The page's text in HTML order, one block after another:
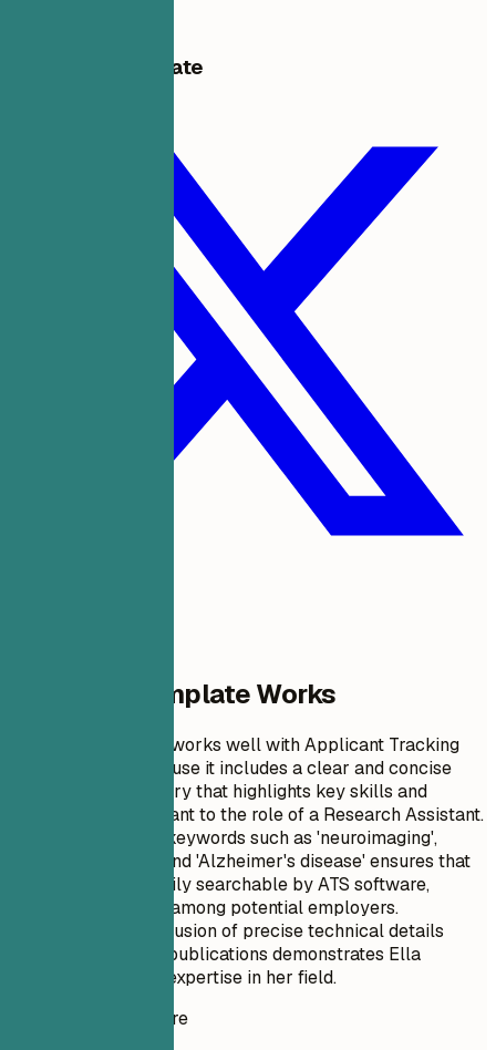
Share this template
Why This Template Works
This resume format works well with Applicant Tracking
Systems (ATS) because it includes a clear and concise
professional summary that highlights key skills and
achievements relevant to the role of a Research Assistant.
The use of specific keywords such as 'neuroimaging',
'predictive model', and 'Alzheimer's disease' ensures that
the document is easily searchable by ATS software,
enhancing visibility among potential employers.
Additionally, the inclusion of precise technical details
about projects and publications demonstrates Ella
Johnson’s depth of expertise in her field.
Instant Resume Score